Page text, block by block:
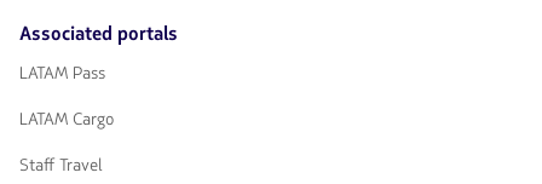
Associated portals
LATAM Pass
LATAM Cargo
Staff Travel